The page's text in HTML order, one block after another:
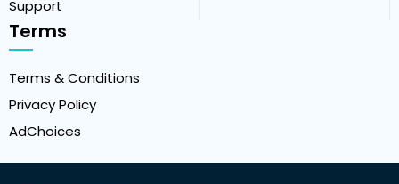
Support
Terms
Terms & Conditions
Privacy Policy
AdChoices